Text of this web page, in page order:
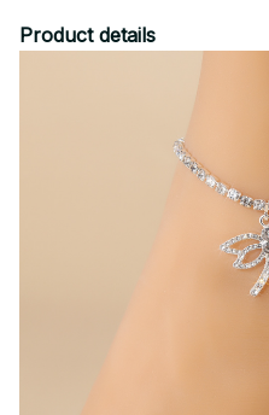
Product details